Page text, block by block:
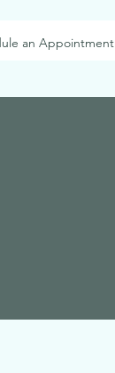
an Appointment